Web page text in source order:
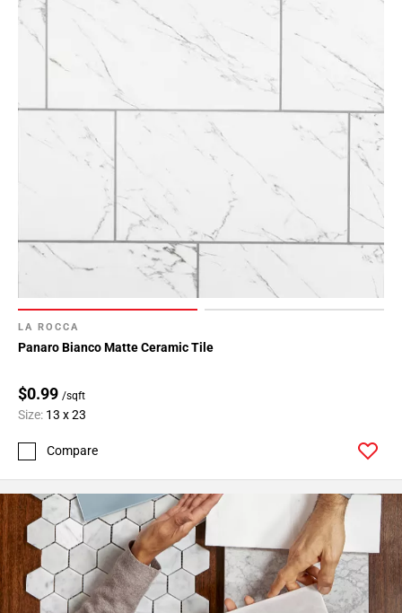
LA ROCCA
Panaro Bianco Matte Ceramic Tile
$0.99 /sqft
Size: 13 x 23
Compare